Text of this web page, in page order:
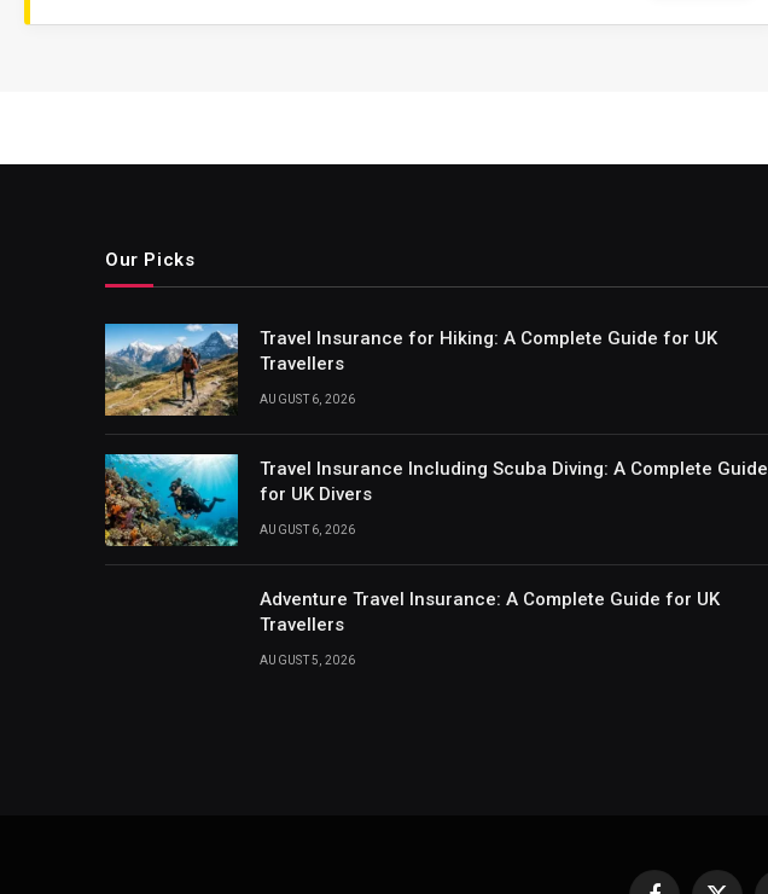
Our Picks
Travel Insurance for Hiking: A Complete Guide for UK
Travellers
AUGUST 6, 2026
Travel Insurance Including Scuba Diving: A Complete Guide
for UK Divers
AUGUST 6, 2026
Adventure Travel Insurance: A Complete Guide for UK
Travellers
AUGUST 5, 2026